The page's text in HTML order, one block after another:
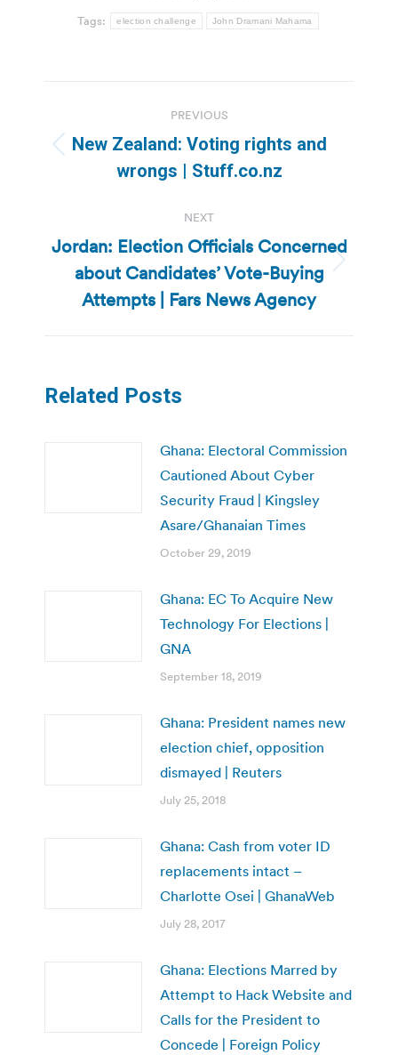
Tags: election challenge John Dramani Mahama
navigation
PREVIOUS
Previous
post:
New Zealand: Voting rights and
wrongs | Stuff.co.nz
NEXT
Next
post:
Jordan: Election Officials Concerned
about Candidates’ Vote-Buying
Attempts | Fars News Agency
Related Posts
Ghana: Electoral Commission
Cautioned About Cyber
Security Fraud | Kingsley
Asare/Ghanaian Times
October 29, 2019
Ghana: EC To Acquire New
Technology For Elections |
GNA
September 18, 2019
Ghana: President names new
election chief, opposition
dismayed | Reuters
July 25, 2018
Ghana: Cash from voter ID
replacements intact –
Charlotte Osei | GhanaWeb
July 28, 2017
Ghana: Elections Marred by
Attempt to Hack Website and
Calls for the President to
Concede | Foreign Policy